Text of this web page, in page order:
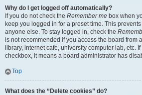
Why do I get logged off automatically?
If you do not check the Remember me box when
keep you logged in for a preset time. This
anyone else. To stay logged in, check the
is not recommended if you access the board from
library, internet cafe, university computer lab, etc.
checkbox, it means a board administrator has
Top
What does the “Delete cookies” do?